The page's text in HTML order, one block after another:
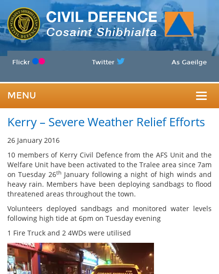
Flickr Twitter As Gaeilge
MENU
Kerry – Severe Weather Relief Efforts
26 January 2016
10 members of Kerry Civil Defence from the AFS Unit and the
Welfare Unit have been activated to the Tralee area since 7am
on Tuesday 26th January following a night of high winds and
heavy rain. Members have been deploying sandbags to flood
threatened areas throughout the town.
Volunteers deployed sandbags and monitored water levels
following high tide at 6pm on Tuesday evening
1 Fire Truck and 2 4WDs were utilised